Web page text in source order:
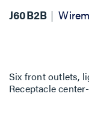
J60B2B
Six front outlets,
Receptacle